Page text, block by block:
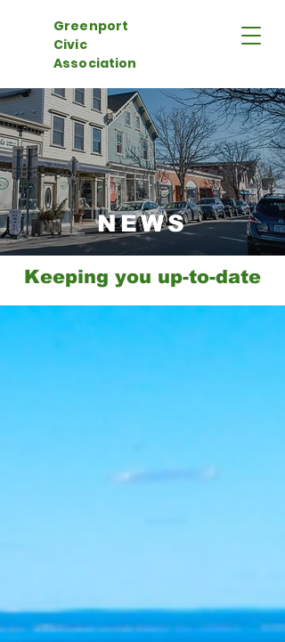
Greenport
Civic
Association
NEWS
Keeping you up-to-date